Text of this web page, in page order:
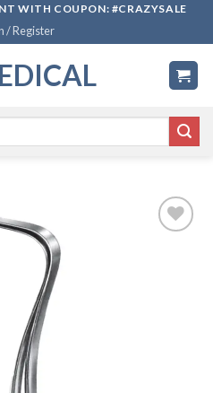
WITH COUPON: #CRAZYSALE
/ Register